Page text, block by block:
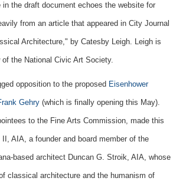
in the draft document echoes the website for
from an article that appeared in City Journal
Architecture," by Catesby Leigh. Leigh is
the National Civic Art Society.
opposition to the proposed Eisenhower
Gehry (which is finally opening this May).
to the Fine Arts Commission, made this
AIA, a founder and board member of the
based architect Duncan G. Stroik, AIA, whose
classical architecture and the humanism of